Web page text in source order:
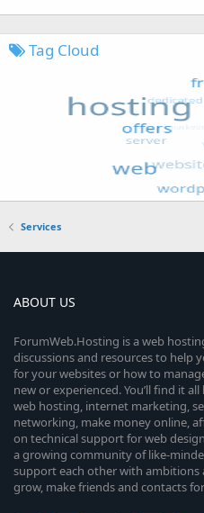
Tag Cloud
Services
ABOUT US
ForumWeb.Hosting is a web
discussions and resources to help
for your websites or how to
new or experienced. You’ll find it
web hosting, internet marketing,
networking, make money online,
on technical support for web
a growing community of like-
support each other with ambitions
grow, make friends and contacts